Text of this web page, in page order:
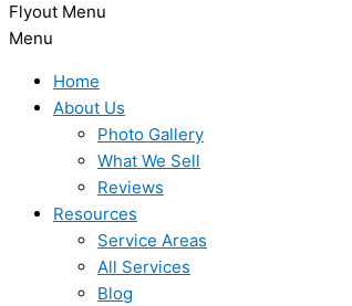
Flyout Menu
Menu
Home
About Us
Photo Gallery
What We Sell
Reviews
Resources
Service Areas
All Services
Blog